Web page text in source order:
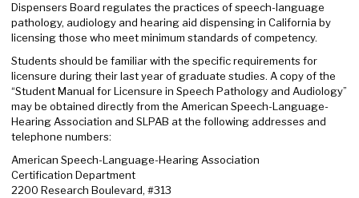
Dispensers Board regulates the practices of speech-language
pathology, audiology and hearing aid dispensing in California by
licensing those who meet minimum standards of competency.
Students should be familiar with the specific requirements for
licensure during their last year of graduate studies. A copy of the
“Student Manual for Licensure in Speech Pathology and Audiology”
may be obtained directly from the American Speech-Language-
Hearing Association and SLPAB at the following addresses and
telephone numbers:
American Speech-Language-Hearing Association
Certification Department
2200 Research Boulevard, #313